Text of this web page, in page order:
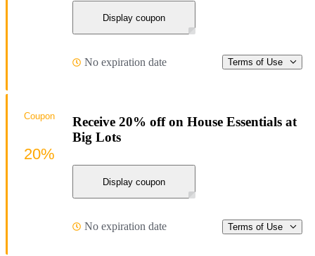
Display coupon
No expiration date Terms of Use
Receive 20% off on House Essentials at
Big Lots
Display coupon
No expiration date Terms of Use
Coupon
20%